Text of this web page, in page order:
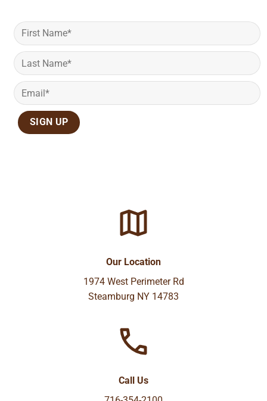
Our Location
1974 West Perimeter Rd
Steamburg NY 14783
Call Us